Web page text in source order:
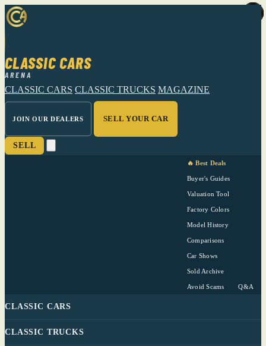
CLASSIC CARS
ARENA
CLASSIC CARS CLASSIC TRUCKS MAGAZINE
JOIN OUR DEALERS SELL YOUR CAR
SELL
🔥 Best Deals
Buyer's Guides
Valuation Tool
Factory Colors
Model History
Comparisons
Car Shows
Sold Archive
Avoid Scams Q&A
CLASSIC CARS
CLASSIC TRUCKS